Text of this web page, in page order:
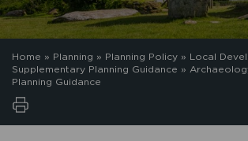
Home » Planning » Planning Policy » Local
Supplementary Planning Guidance »
Planning Guidance